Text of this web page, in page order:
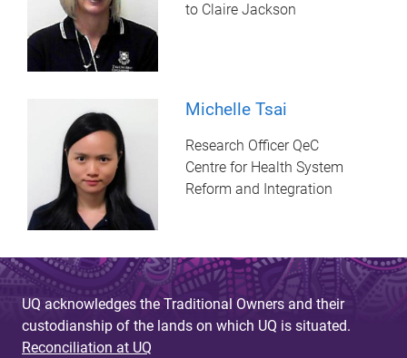
to Claire Jackson
Michelle Tsai
Research Officer QeC
Centre for Health System
Reform and Integration
UQ acknowledges the Traditional Owners and their
custodianship of the lands on which UQ is situated.
Reconciliation at UQ